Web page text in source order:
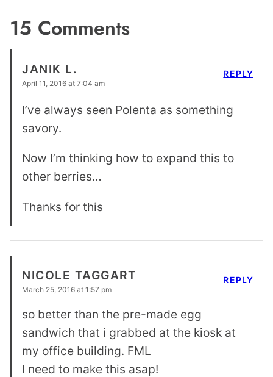
15 Comments
JANIK L.
April 11, 2016 at 7:04 am
I’ve always seen Polenta as something
savory.
Now I’m thinking how to expand this to
other berries…
Thanks for this
REPLY
NICOLE TAGGART
March 25, 2016 at 1:57 pm
so better than the pre-made egg
sandwich that i grabbed at the kiosk at
my office building. FML
I need to make this asap!
REPLY